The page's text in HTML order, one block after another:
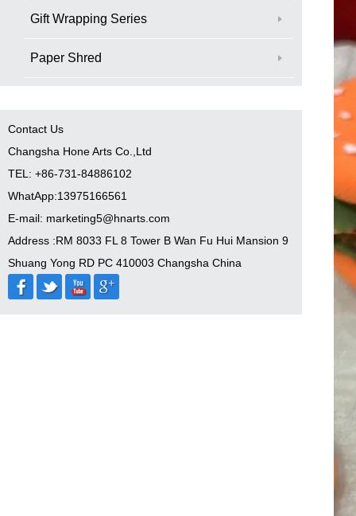
Gift Wrapping Series
Paper Shred
Contact Us
Changsha Hone Arts Co.,Ltd
TEL: +86-731-84886102
WhatApp:13975166561
E-mail: marketing5@hnarts.com
Address :RM 8033 FL 8 Tower B Wan Fu Hui Mansion 9
Shuang Yong RD PC 410003 Changsha China